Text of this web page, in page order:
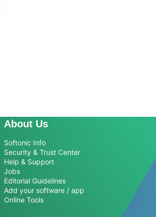
About Us
Softonic Info
Security & Trust Center
Help & Support
Jobs
Editorial Guidelines
Add your software / app
Online Tools